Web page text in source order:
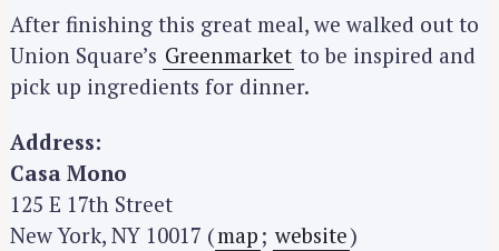
After finishing this great meal, we walked out to
Union Square’s Greenmarket to be inspired and
pick up ingredients for dinner.
Address:
Casa Mono
125 E 17th Street
New York, NY 10017 (map ; website)